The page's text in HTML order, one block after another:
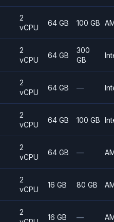
2
vCPU
64 GB 100 GB
2
vCPU
64 GB
300
GB
2
vCPU
64 GB —
2
vCPU
64 GB 100 GB
2
vCPU
64 GB —
2
vCPU
16 GB 80 GB
2
16 GB —